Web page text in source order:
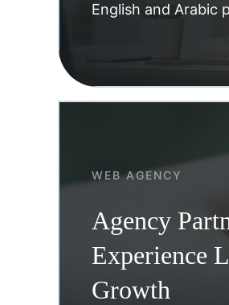
English and Arabic
WEB AGENCY
Agency
Experience
Growth